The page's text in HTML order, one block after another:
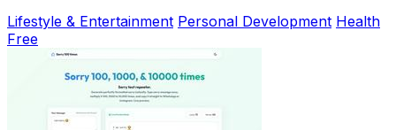
Lifestyle & Entertainment Personal Development Health
Free